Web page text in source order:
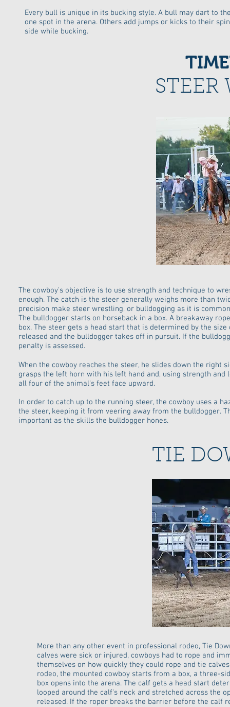
Every bull is unique in its bucking style. A bull may dart to
one spot in the arena. Others add jumps or kicks to their
side while bucking.
STEER
The cowboy's objective is to use strength and technique to
enough. The catch is the steer generally weighs more than
precision make steer wrestling, or bulldogging as it is
The bulldogger starts on horseback in a box. A breakaway
box. The steer gets a head start that is determined by the
released and the bulldogger takes off in pursuit. If the
penalty is assessed.
When the cowboy reaches the steer, he slides down the
grasps the left horn with his left hand and, using strength
all four of the animal's feet face upward.
In order to catch up to the running steer, the cowboy uses a
the steer, keeping it from veering away from the bulldogger.
important as the skills the bulldogger hones.
TIE
More than any other event in professional rodeo, Tie
calves were sick or injured, cowboys had to rope and
themselves on how quickly they could rope and tie
rodeo, the mounted cowboy starts from a box, a three-
box opens into the arena. The calf gets a head start
looped around the calf's neck and stretched across the
released. If the roper breaks the barrier before the calf